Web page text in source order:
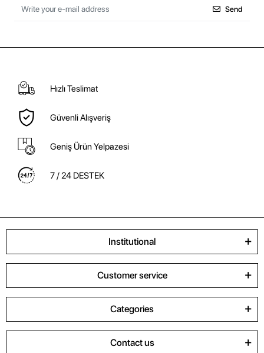
Send
Hızlı Teslimat
Güvenli Alışveriş
Geniş Ürün Yelpazesi
7 / 24 DESTEK
Institutional
Customer service
Categories
Contact us